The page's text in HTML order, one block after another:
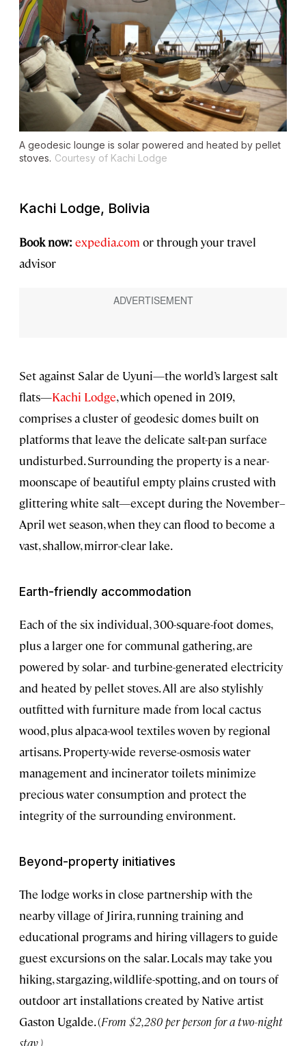
A geodesic lounge is solar powered and heated by pellet
stoves. Courtesy of Kachi Lodge
Kachi Lodge, Bolivia
Book now: expedia.com or through your travel
advisor
Set against Salar de Uyuni—the world’s largest salt
flats—Kachi Lodge, which opened in 2019,
comprises a cluster of geodesic domes built on
platforms that leave the delicate salt-pan surface
undisturbed. Surrounding the property is a near-
moonscape of beautiful empty plains crusted with
glittering white salt—except during the November–
April wet season, when they can flood to become a
vast, shallow, mirror-clear lake.
Earth-friendly accommodation
Each of the six individual, 300-square-foot domes,
plus a larger one for communal gathering, are
powered by solar- and turbine-generated electricity
and heated by pellet stoves. All are also stylishly
outfitted with furniture made from local cactus
wood, plus alpaca-wool textiles woven by regional
artisans. Property-wide reverse-osmosis water
management and incinerator toilets minimize
precious water consumption and protect the
integrity of the surrounding environment.
Beyond-property initiatives
The lodge works in close partnership with the
nearby village of Jirira, running training and
educational programs and hiring villagers to guide
guest excursions on the salar. Locals may take you
hiking, stargazing, wildlife-spotting, and on tours of
outdoor art installations created by Native artist
Gaston Ugalde. (From $2,280 per person for a two-night
stay.)